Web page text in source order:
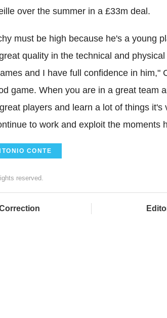
over the summer in a £33m deal.
must be high because he's a young
quality in the technical and
and I have full confidence in him,"
game. When you are in a great team
players and learn a lot of things it's
to work and exploit the moments
CONTE
reserved.